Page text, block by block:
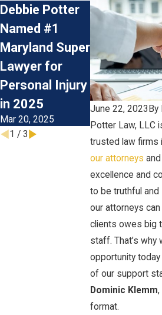
June 22, 2023 By
Potter Law, LLC
trusted law firms
our attorneys
excellence and
to be truthful
our attorneys
clients owes big
staff. That’s why
opportunity
of our support
Dominic Klemm,
format.
Debbie Potter
Named #1
Maryland Super
Lawyer for
Personal Injury
in 2025
Mar 20, 2025
Now Hiring:
Plaintiff’s
Personal
Litigation
Paralegal
Jan 17, 2023
1 / 3